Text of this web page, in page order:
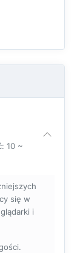
10 ~
się w
i